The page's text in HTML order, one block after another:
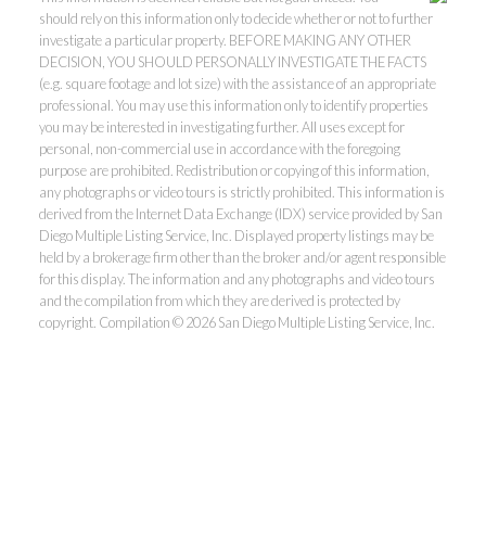
should rely on this information only to decide whether or not to further
investigate a particular property. BEFORE MAKING ANY OTHER
DECISION, YOU SHOULD PERSONALLY INVESTIGATE THE FACTS
(e.g. square footage and lot size) with the assistance of an appropriate
professional. You may use this information only to identify properties
you may be interested in investigating further. All uses except for
personal, non-commercial use in accordance with the foregoing
purpose are prohibited. Redistribution or copying of this information,
any photographs or video tours is strictly prohibited. This information is
derived from the Internet Data Exchange (IDX) service provided by San
Diego Multiple Listing Service, Inc. Displayed property listings may be
held by a brokerage firm other than the broker and/or agent responsible
for this display. The information and any photographs and video tours
and the compilation from which they are derived is protected by
copyright. Compilation © 2026 San Diego Multiple Listing Service, Inc.